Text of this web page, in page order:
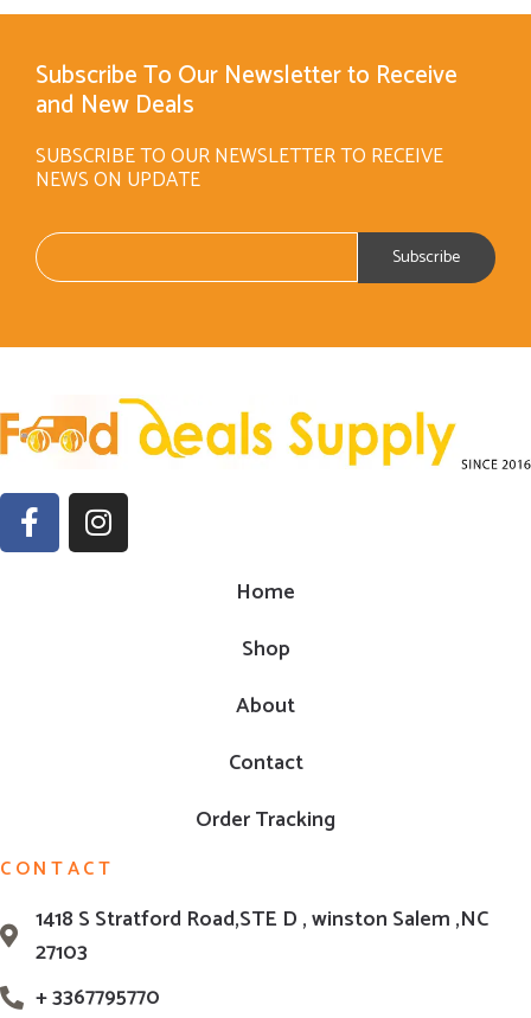
Subscribe To Our Newsletter to Receive
and New Deals
SUBSCRIBE TO OUR NEWSLETTER TO RECEIVE
NEWS ON UPDATE
Home
Shop
About
Contact
Order Tracking
CONTACT
1418 S Stratford Road,STE D , winston Salem ,NC
27103
+ 3367795770